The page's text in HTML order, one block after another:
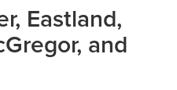
Eastland,
and